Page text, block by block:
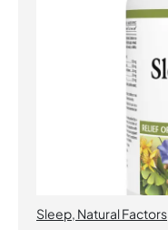
Sleep, Natural Factors